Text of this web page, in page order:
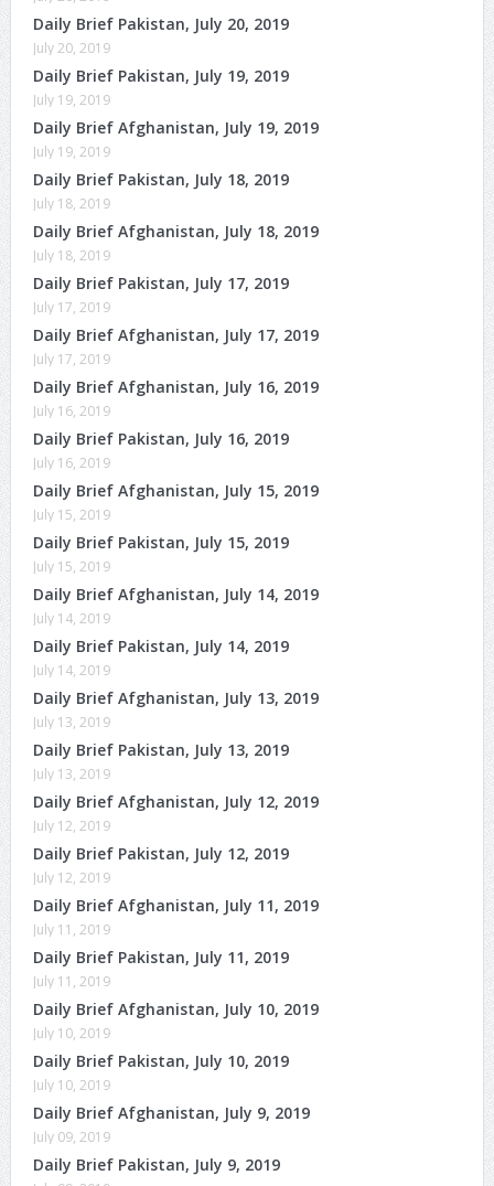
Daily Brief Pakistan, July 20, 2019
July 20, 2019
Daily Brief Pakistan, July 19, 2019
July 19, 2019
Daily Brief Afghanistan, July 19, 2019
July 19, 2019
Daily Brief Pakistan, July 18, 2019
July 18, 2019
Daily Brief Afghanistan, July 18, 2019
July 18, 2019
Daily Brief Pakistan, July 17, 2019
July 17, 2019
Daily Brief Afghanistan, July 17, 2019
July 17, 2019
Daily Brief Afghanistan, July 16, 2019
July 16, 2019
Daily Brief Pakistan, July 16, 2019
July 16, 2019
Daily Brief Afghanistan, July 15, 2019
July 15, 2019
Daily Brief Pakistan, July 15, 2019
July 15, 2019
Daily Brief Afghanistan, July 14, 2019
July 14, 2019
Daily Brief Pakistan, July 14, 2019
July 14, 2019
Daily Brief Afghanistan, July 13, 2019
July 13, 2019
Daily Brief Pakistan, July 13, 2019
July 13, 2019
Daily Brief Afghanistan, July 12, 2019
July 12, 2019
Daily Brief Pakistan, July 12, 2019
July 12, 2019
Daily Brief Afghanistan, July 11, 2019
July 11, 2019
Daily Brief Pakistan, July 11, 2019
July 11, 2019
Daily Brief Afghanistan, July 10, 2019
July 10, 2019
Daily Brief Pakistan, July 10, 2019
July 10, 2019
Daily Brief Afghanistan, July 9, 2019
July 09, 2019
Daily Brief Pakistan, July 9, 2019